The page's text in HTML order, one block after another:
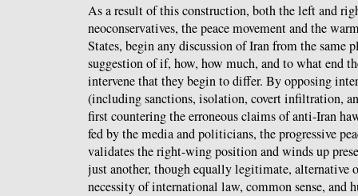
As a result of this construction, both the left and
neoconservatives, the peace movement and the
States, begin any discussion of Iran from the same
suggestion of if, how, how much, and to what end
intervene that they begin to differ. By opposing
(including sanctions, isolation, covert infiltration,
first countering the erroneous claims of anti-Iran
fed by the media and politicians, the progressive
validates the right-wing position and winds up
just another, though equally legitimate, alternative
necessity of international law, common sense, and